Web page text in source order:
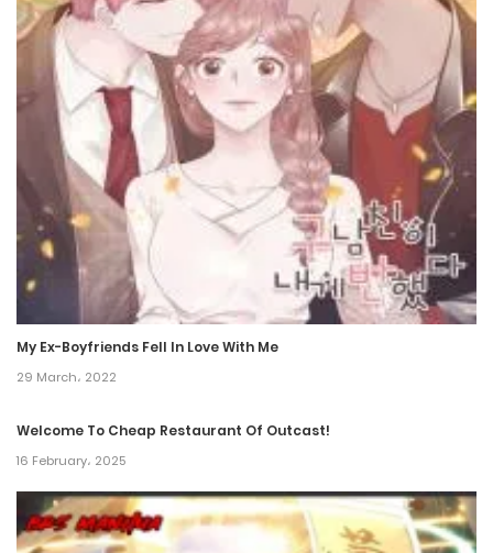
23 December، 2021
Chapter 55
23 December، 2021
Chapter 54
23 December، 2021
Chapter 53
23 December، 2021
Chapter 52
23 December، 2021
Chapter 51
23 December، 2021
Chapter 50
My Ex-Boyfriends Fell In Love With Me
29 March، 2022
Welcome To Cheap Restaurant Of Outcast!
16 February، 2025